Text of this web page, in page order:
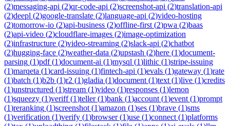
(2)messaging-api (2)qr-code-api (2)screenshot-api (2)translation-api
(2)deepl (2)google-translate (2)language-api (2)video-hosting
(2)tomorrow-io (2)api-business (2)offline-first (2)pwa (2)baas
(2)api-video (2)cloudflare-images (2)image-optimization
(2)infrastructure (2)video-streaming (2)slack-api (2)chatbot
(2)hugging-face (2)weather-data (2)upstash (2)here (1)document-
parsing (1)pdf(1)document-ai (1)mysql (1)lithic (1)stripe-issuing
(1)marqeta (1)card-issuing (1)fintech-api (1)evals (1)gateway (1)rate
(1)batch (1)b2b (1)r2 (1)gladia (1)document (1)text (1)live (1)credits
(1)unstructured (1)stream (1)video (1)responses (1)lemon
(1)squeezy (1)veriff(1)teller(1)bank (1)account (1)event (1)prompt
(1)reranking (1)screenshot (1)amazon (1)ses (1)brave (1)sms
(1)verification (1)verify (1)browser(1)use (1)connect (1)platforms